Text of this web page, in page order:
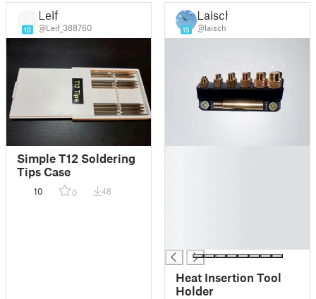
10
Leif
@Leif_388760
Simple T12 Soldering
Tips Case
10 0 48
15
Laisch
@laisch
Heat Insertion Tool
Holder